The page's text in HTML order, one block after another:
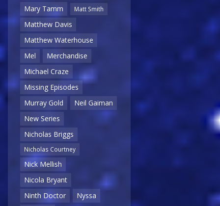
Mary Tamm
Matt Smith
Matthew Davis
Matthew Waterhouse
Mel
Merchandise
Michael Craze
Missing Episodes
Murray Gold
Neil Gaiman
New Series
Nicholas Briggs
Nicholas Courtney
Nick Mellish
Nicola Bryant
Ninth Doctor
Nyssa